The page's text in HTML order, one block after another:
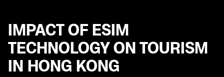
IMPACT OF ESIM
TECHNOLOGY ON TOURISM
IN HONG KONG